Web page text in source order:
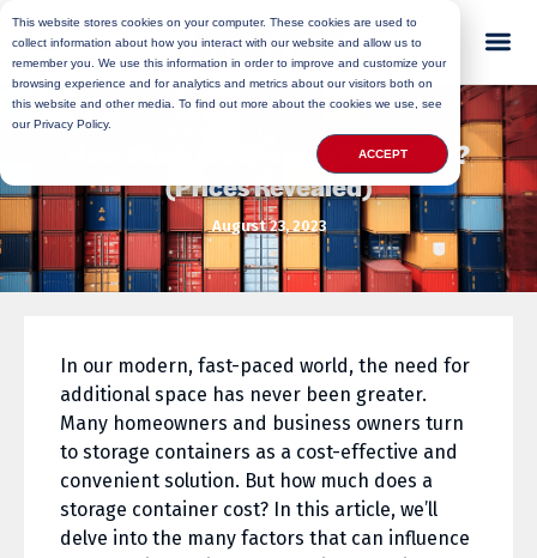
This website stores cookies on your computer. These cookies are used to
collect information about how you interact with our website and allow us to
remember you. We use this information in order to improve and customize your
browsing experience and for analytics and metrics about our visitors both on
this website and other media. To find out more about the cookies we use, see
our Privacy Policy.
ACCEPT
How Much Is a Storage Container?
(Prices Revealed)
August 23, 2023
In our modern, fast-paced world, the need for
additional space has never been greater.
Many homeowners and business owners turn
to storage containers as a cost-effective and
convenient solution. But how much does a
storage container cost? In this article, we’ll
delve into the many factors that can influence